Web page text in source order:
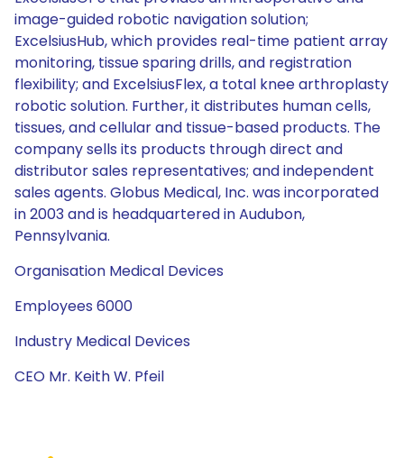
image-guided robotic navigation solution;
ExcelsiusHub, which provides real-time patient array
monitoring, tissue sparing drills, and registration
flexibility; and ExcelsiusFlex, a total knee arthroplasty
robotic solution. Further, it distributes human cells,
tissues, and cellular and tissue-based products. The
company sells its products through direct and
distributor sales representatives; and independent
sales agents. Globus Medical, Inc. was incorporated
in 2003 and is headquartered in Audubon,
Pennsylvania.
Organisation Medical Devices
Employees 6000
Industry Medical Devices
CEO Mr. Keith W. Pfeil